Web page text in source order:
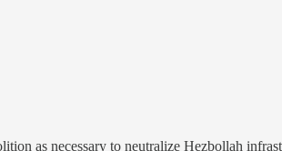
as necessary to neutralize Hezbollah